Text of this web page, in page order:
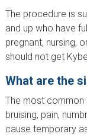
The procedure is
and up who have
pregnant, nursing,
should not get
What are the
The most common
bruising, pain,
cause temporary